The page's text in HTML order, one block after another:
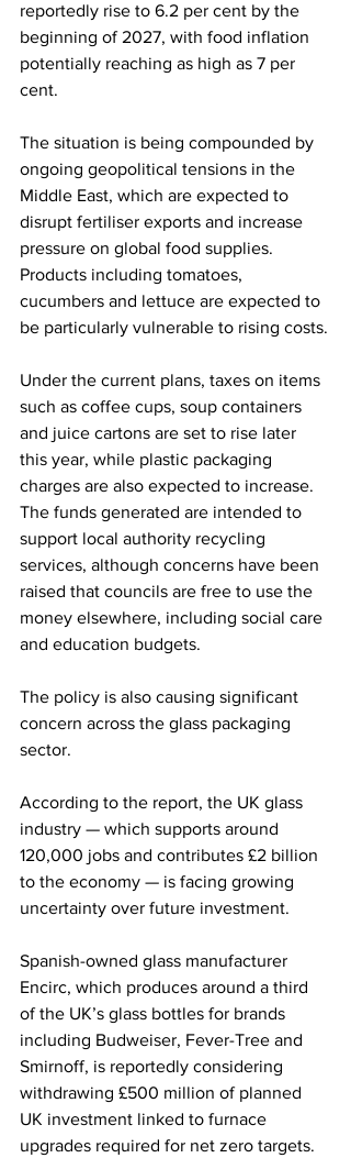
reportedly rise to 6.2 per cent by the
beginning of 2027, with food inflation
potentially reaching as high as 7 per
cent.
The situation is being compounded by
ongoing geopolitical tensions in the
Middle East, which are expected to
disrupt fertiliser exports and increase
pressure on global food supplies.
Products including tomatoes,
cucumbers and lettuce are expected to
be particularly vulnerable to rising costs.
Under the current plans, taxes on items
such as coffee cups, soup containers
and juice cartons are set to rise later
this year, while plastic packaging
charges are also expected to increase.
The funds generated are intended to
support local authority recycling
services, although concerns have been
raised that councils are free to use the
money elsewhere, including social care
and education budgets.
The policy is also causing significant
concern across the glass packaging
sector.
According to the report, the UK glass
industry — which supports around
120,000 jobs and contributes £2 billion
to the economy — is facing growing
uncertainty over future investment.
Spanish-owned glass manufacturer
Encirc, which produces around a third
of the UK’s glass bottles for brands
including Budweiser, Fever-Tree and
Smirnoff, is reportedly considering
withdrawing £500 million of planned
UK investment linked to furnace
upgrades required for net zero targets.